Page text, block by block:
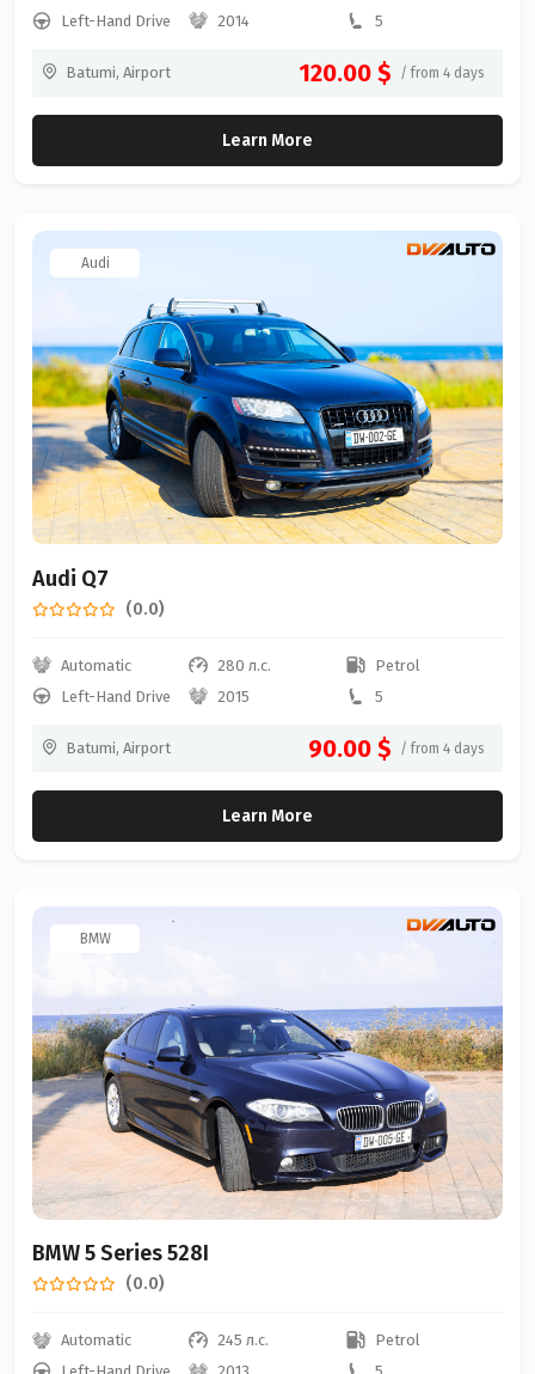
Left-Hand Drive
2014 5
Batumi, Airport 120.00 $ / from 4 days
Learn More
Audi
Audi Q7
(0.0)
Automatic 280 л.с.
Petrol
Left-Hand Drive
2015 5
Batumi, Airport 90.00 $ / from 4 days
Learn More
BMW
BMW 5 Series 528I
(0.0)
Automatic 245 л.с.
Petrol